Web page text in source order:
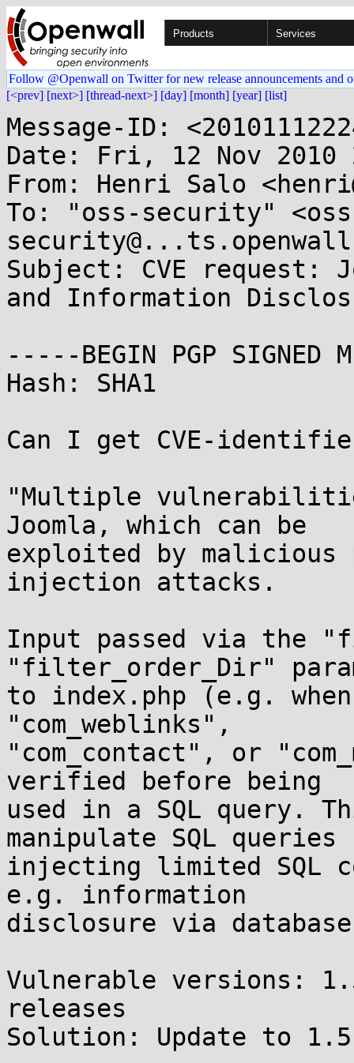
Products Services
Follow @Openwall on Twitter for new release announcements and
[<prev] [next>] [thread-next>] [day] [month] [year] [list]
Message-ID:
Date: Fri, 12 Nov 2010
From: Henri Salo
To: "oss-security"
Subject: CVE request:
and Information
-----BEGIN PGP SIGNED
Hash: SHA1
Can I get CVE-
"Multiple
Joomla, which can be
exploited by malicious
injection attacks.
Input passed via the
"filter_order_Dir"
to index.php (e.g.
"com_weblinks",
"com_contact", or
verified before being
used in a SQL query.
manipulate SQL queries
injecting limited SQL
e.g. information
disclosure via
Vulnerable versions:
releases
Solution: Update to